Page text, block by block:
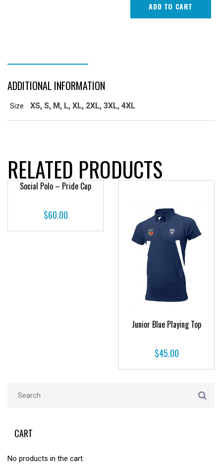
ADD TO CART
ADDITIONAL INFORMATION
Size XS, S, M, L, XL, 2XL, 3XL, 4XL
RELATED PRODUCTS
Social Polo – Pride Cup
$60.00
Junior Blue Playing Top
$45.00
CART
No products in the cart.